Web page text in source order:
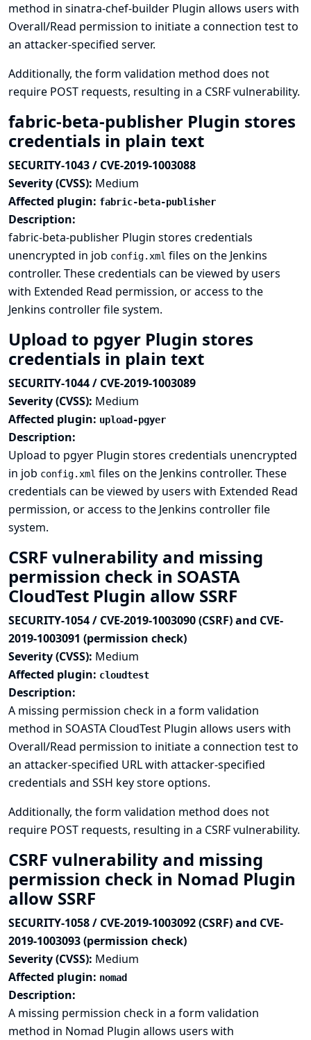
method in sinatra-chef-builder Plugin allows users with
Overall/Read permission to initiate a connection test to
an attacker-specified server.
Additionally, the form validation method does not
require POST requests, resulting in a CSRF vulnerability.
fabric-beta-publisher Plugin stores
credentials in plain text
SECURITY-1043 / CVE-2019-1003088
Severity (CVSS): Medium
Affected plugin: fabric-beta-publisher
Description:
fabric-beta-publisher Plugin stores credentials
unencrypted in job config.xml files on the Jenkins
controller. These credentials can be viewed by users
with Extended Read permission, or access to the
Jenkins controller file system.
Upload to pgyer Plugin stores
credentials in plain text
SECURITY-1044 / CVE-2019-1003089
Severity (CVSS): Medium
Affected plugin: upload-pgyer
Description:
Upload to pgyer Plugin stores credentials unencrypted
in job config.xml files on the Jenkins controller. These
credentials can be viewed by users with Extended Read
permission, or access to the Jenkins controller file
system.
CSRF vulnerability and missing
permission check in SOASTA
CloudTest Plugin allow SSRF
SECURITY-1054 / CVE-2019-1003090 (CSRF) and CVE-
2019-1003091 (permission check)
Severity (CVSS): Medium
Affected plugin: cloudtest
Description:
A missing permission check in a form validation
method in SOASTA CloudTest Plugin allows users with
Overall/Read permission to initiate a connection test to
an attacker-specified URL with attacker-specified
credentials and SSH key store options.
Additionally, the form validation method does not
require POST requests, resulting in a CSRF vulnerability.
CSRF vulnerability and missing
permission check in Nomad Plugin
allow SSRF
SECURITY-1058 / CVE-2019-1003092 (CSRF) and CVE-
2019-1003093 (permission check)
Severity (CVSS): Medium
Affected plugin: nomad
Description:
A missing permission check in a form validation
method in Nomad Plugin allows users with